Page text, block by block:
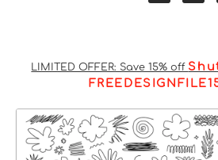
LIMITED OFFER: Save 15% off